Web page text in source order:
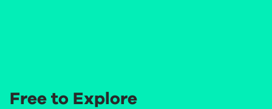
Free to Explore